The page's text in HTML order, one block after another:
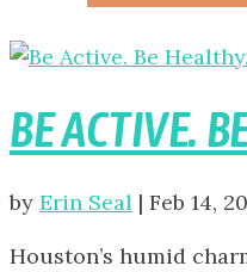
BE ACTIVE.
by Erin Seal | Feb 14,
Houston’s humid